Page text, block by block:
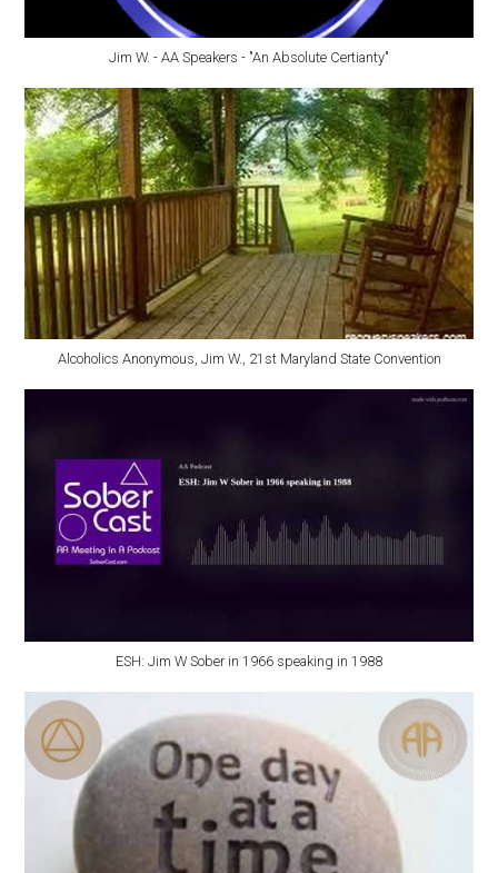
Jim W. - AA Speakers - "An Absolute Certianty"
Alcoholics Anonymous, Jim W., 21st Maryland State Convention
ESH: Jim W Sober in 1966 speaking in 1988